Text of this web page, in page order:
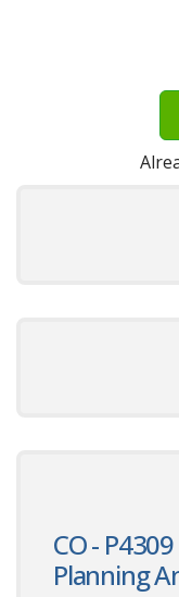
CO -
Planning